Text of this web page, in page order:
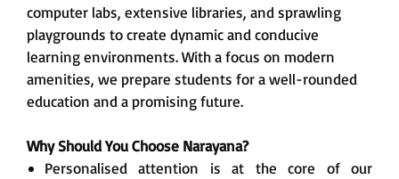
computer labs, extensive libraries, and sprawling
playgrounds to create dynamic and conducive
learning environments. With a focus on modern
amenities, we prepare students for a well-rounded
education and a promising future.
Why Should You Choose Narayana?
Personalised attention is at the core of our